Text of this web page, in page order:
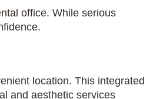
office. While serious
location. This integrated
and aesthetic services